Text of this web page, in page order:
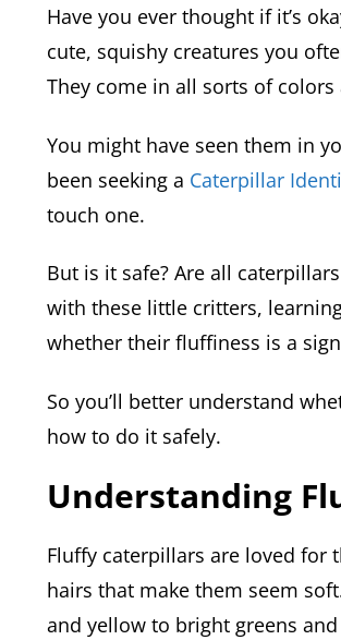
Have you ever thought if it’s
cute, squishy creatures you
They come in all sorts of
You might have seen them in
been seeking a Caterpillar
touch one.
But is it safe? Are all
with these little critters,
whether their fluffiness is a
So you’ll better understand
how to do it safely.
Understanding
Fluffy caterpillars are loved for
hairs that make them seem
and yellow to bright greens